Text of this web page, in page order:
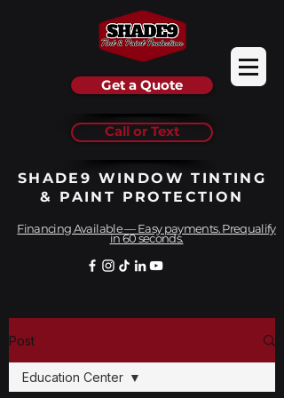
Financing Available — Easy payments. Prequalify
in 60 seconds.
Get a Quote
Call or Text
SHADE9 WINDOW TINTING
& PAINT PROTECTION
Post
Education Center